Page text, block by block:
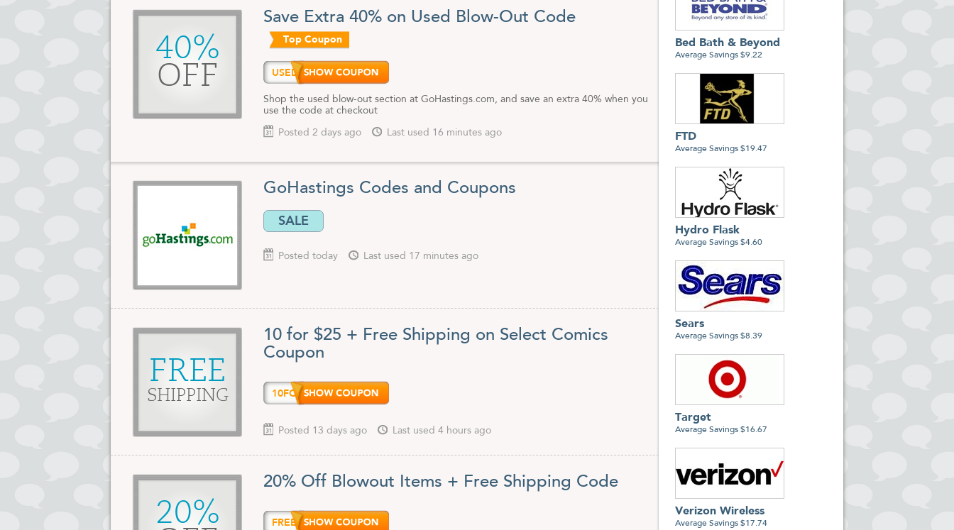
40%
OFF
Save Extra 40% on Used Blow-Out Code
Top Coupon
USED4
Shop the used blow-out section at GoHastings.com, and save an extra 40% when you
use the code at checkout
Posted 2 days ago Last used 16 minutes ago
GoHastings Codes and Coupons
SALE
Posted today Last used 17 minutes ago
FREE
SHIPPING
10 for $25 + Free Shipping on Select Comics
Coupon
10FOR
Posted 13 days ago Last used 4 hours ago
20%
20% Off Blowout Items + Free Shipping Code
FREEB
Bed Bath & Beyond
Average Savings $9.22
FTD
Average Savings $19.47
Hydro Flask
Average Savings $4.60
Sears
Average Savings $8.39
Target
Average Savings $16.67
Verizon Wireless
Average Savings $17.74